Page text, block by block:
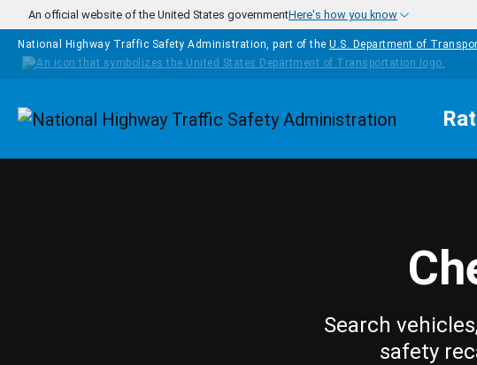
Skip to main content
An official website of the United States governmentHere's how you know
National Highway Traffic Safety Administration, part of the U.S. Department of
Homepage
Search
safety